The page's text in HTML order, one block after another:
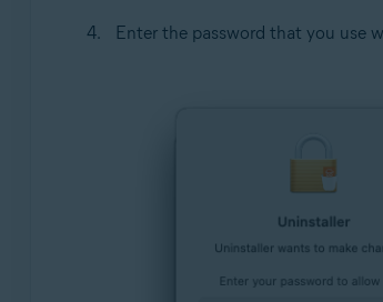
Enter the password that you use